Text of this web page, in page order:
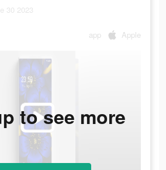
30 2023
app Apple
to see more